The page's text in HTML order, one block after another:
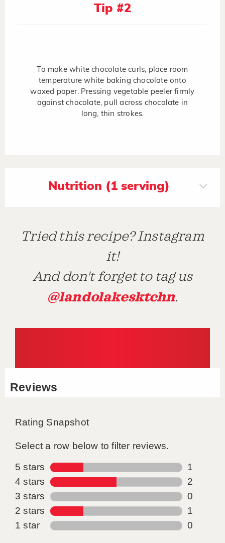
Tip #2
To make white chocolate curls, place room
temperature white baking chocolate onto
waxed paper. Pressing vegetable peeler firmly
against chocolate, pull across chocolate in
long, thin strokes.
Nutrition (1 serving)
Tried this recipe? Instagram
it!
And don't forget to tag us
@landolakesktchn.